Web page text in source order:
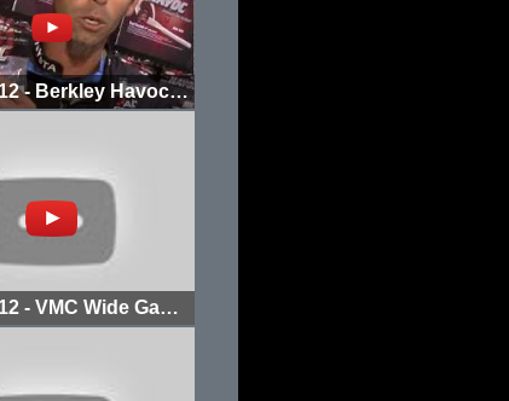
ICAST 2012 - Berkley Havoc Smash Tube
ICAST 2012 - VMC Wide Gap Hook